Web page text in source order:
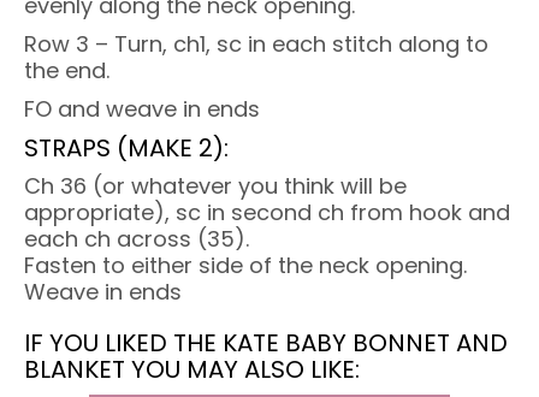
Row 3 – Turn, ch1, sc in each stitch along to
the end.
FO and weave in ends
STRAPS (MAKE 2):
Ch 36 (or whatever you think will be
appropriate), sc in second ch from hook and
each ch across (35).
Fasten to either side of the neck opening.
Weave in ends
IF YOU LIKED THE KATE BABY BONNET AND
BLANKET YOU MAY ALSO LIKE: